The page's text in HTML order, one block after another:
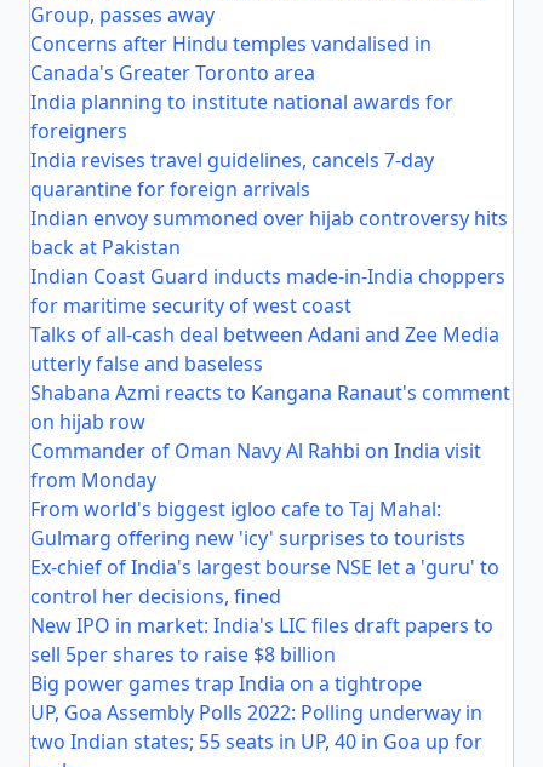
Group, passes away
Concerns after Hindu temples vandalised in
Canada's Greater Toronto area
India planning to institute national awards for
foreigners
India revises travel guidelines, cancels 7-day
quarantine for foreign arrivals
Indian envoy summoned over hijab controversy hits
back at Pakistan
Indian Coast Guard inducts made-in-India choppers
for maritime security of west coast
Talks of all-cash deal between Adani and Zee Media
utterly false and baseless
Shabana Azmi reacts to Kangana Ranaut's comment
on hijab row
Commander of Oman Navy Al Rahbi on India visit
from Monday
From world's biggest igloo cafe to Taj Mahal:
Gulmarg offering new 'icy' surprises to tourists
Ex-chief of India's largest bourse NSE let a 'guru' to
control her decisions, fined
New IPO in market: India's LIC files draft papers to
sell 5per shares to raise $8 billion
Big power games trap India on a tightrope
UP, Goa Assembly Polls 2022: Polling underway in
two Indian states; 55 seats in UP, 40 in Goa up for